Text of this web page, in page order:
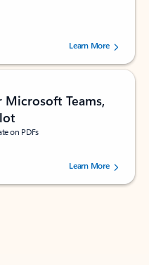
stars, by 160879 users.Learn More
Teams,
on PDFs
stars, by 72996 users.Learn More